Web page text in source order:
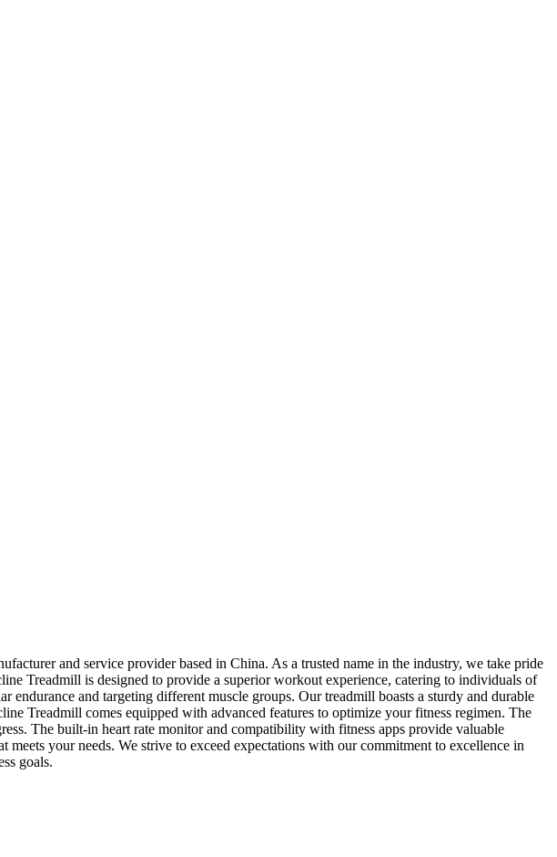
and service provider based in China. As a trusted name in the industry, we take pride
Treadmill is designed to provide a superior workout experience, catering to individuals of
endurance and targeting different muscle groups. Our treadmill boasts a sturdy and durable
Treadmill comes equipped with advanced features to optimize your fitness regimen. The
The built-in heart rate monitor and compatibility with fitness apps provide valuable
your needs. We strive to exceed expectations with our commitment to excellence in
goals.